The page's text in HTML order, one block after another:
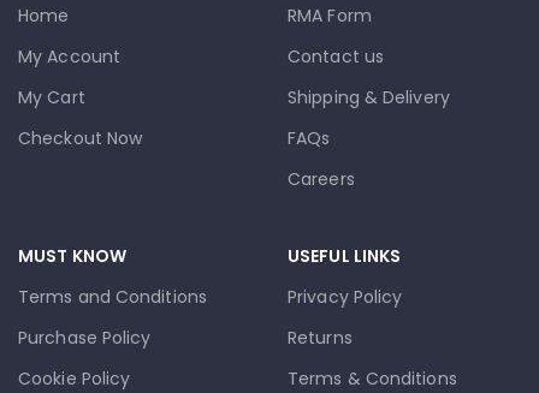
Home
My Account
My Cart
Checkout Now
RMA Form
Contact us
Shipping & Delivery
FAQs
Careers
MUST KNOW
Terms and Conditions
Purchase Policy
Cookie Policy
USEFUL LINKS
Privacy Policy
Returns
Terms & Conditions